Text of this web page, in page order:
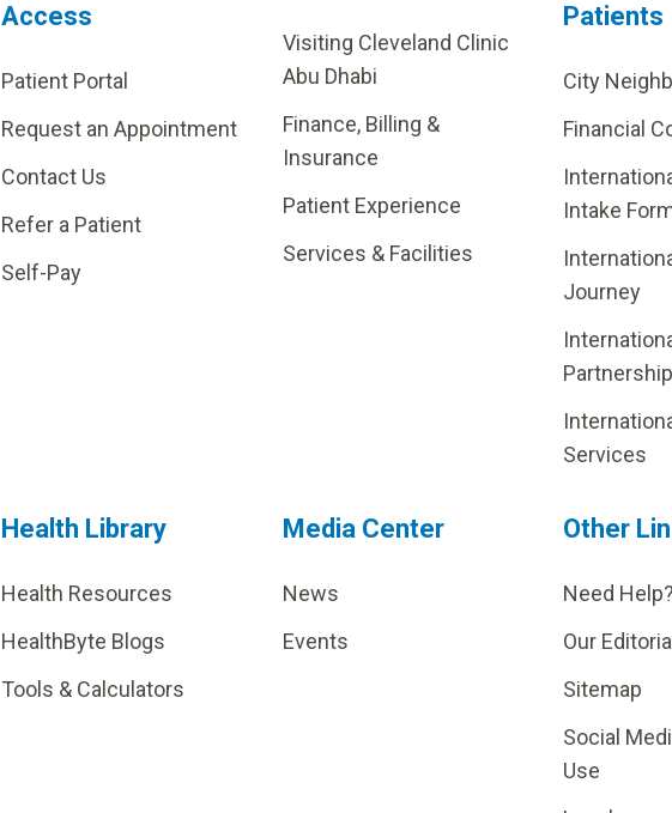
Access
Patient Portal
Request an Appointment
Contact Us
Refer a Patient
Self-Pay
Visiting Cleveland Clinic
Abu Dhabi
Finance, Billing &
Insurance
Patient Experience
Services & Facilities
Patients
City
Financial
Intake
Journey
Services
Health Library
Health Resources
HealthByte Blogs
Tools & Calculators
Media Center
News
Events
Other
Need
Our
Sitemap
Social
Use